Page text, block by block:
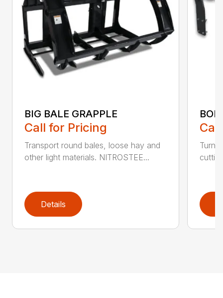
BIG BALE GRAPPLE
Call for Pricing
Transport round bales, loose hay and
other light materials. NITROSTEE...
Details
Turn